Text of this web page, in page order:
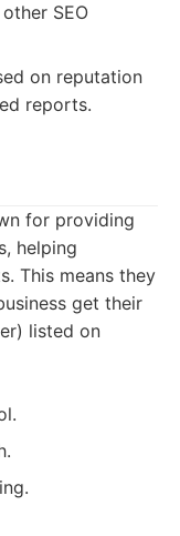
SEO
on reputation
reports.
for providing
helping
This means they
get their
listed on